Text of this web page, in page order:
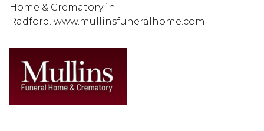
Home & Crematory in
Radford. www.mullinsfuneralhome.com